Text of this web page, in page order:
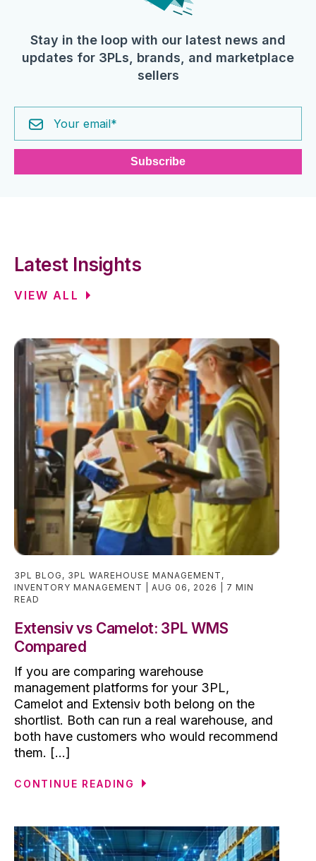
Stay in the loop with our latest news and
updates for 3PLs, brands, and marketplace
sellers
Latest Insights
VIEW ALL
3PL BLOG , 3PL WAREHOUSE MANAGEMENT ,
INVENTORY MANAGEMENT
AUG 06, 2026
7 MIN
READ
Extensiv vs Camelot: 3PL WMS
Compared
If you are comparing warehouse
management platforms for your 3PL,
Camelot and Extensiv both belong on the
shortlist. Both can run a real warehouse, and
both have customers who would recommend
them. [...]
CONTINUE READING